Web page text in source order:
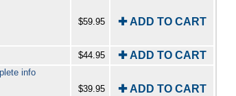
$59.95
✚ ADD TO CART
$44.95 ✚ ADD TO CART
info
$39.95 ✚ ADD TO CART